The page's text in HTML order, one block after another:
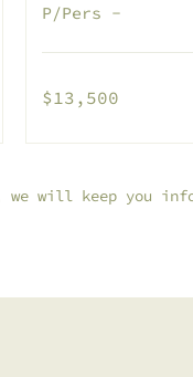
P/Pers -
pesos
mexicanos
$13,500
we will keep you